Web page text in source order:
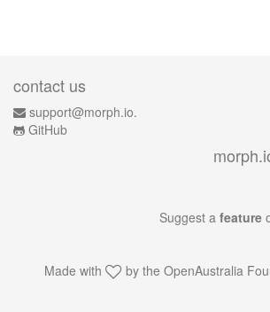
contact us
support@morph.io.
GitHub
Suggest a feature
Made with by the OpenAustralia